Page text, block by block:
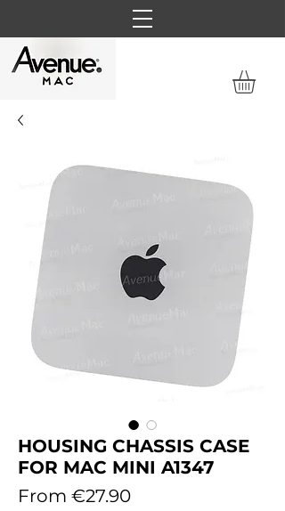
HOUSING CHASSIS CASE
FOR MAC MINI A1347
From €27.90Sale